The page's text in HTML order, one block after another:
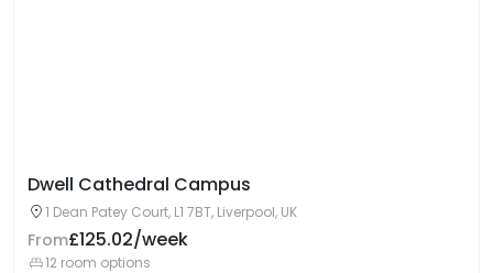
Dwell Cathedral Campus
1 Dean Patey Court, L1 7BT, Liverpool, UK
From£125.02/week
12 room options